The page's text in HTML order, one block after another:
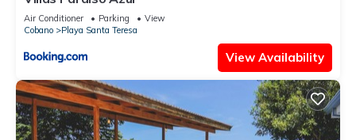
Air Conditioner Parking
View
Cobano
Playa Santa Teresa
View Availability